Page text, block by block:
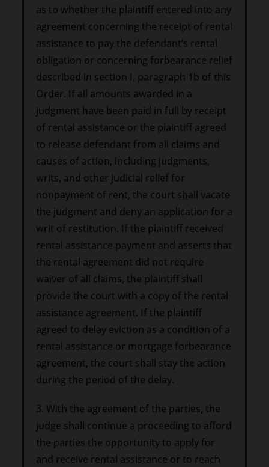
as to whether the plaintiff entered into any
agreement concerning the receipt of rental
assistance to pay the defendant’s rental
obligation or concerning forbearance relief
described in section I, paragraph 1b of this
Order. If all amounts awarded in a
judgment have been paid in full by receipt
of rental assistance or the plaintiff agreed
to release defendant from all claims and
causes of action, including judgments,
writs, and other judicial relief for
nonpayment of rent, the court shall vacate
the judgment and deny an application for a
writ of restitution. If the plaintiff received
rental assistance payment and asserts that
the rental agreement did not require
waiver of all claims, the plaintiff shall
provide the court with a copy of the rental
assistance agreement. If the plaintiff
agreed to delay eviction as a condition of a
rental assistance or mortgage forbearance
agreement, the court shall stay the action
during the period of the delay.
3. With the agreement of the parties, the
judge shall continue a proceeding to afford
the parties the opportunity to apply for
and receive rental assistance or to reach